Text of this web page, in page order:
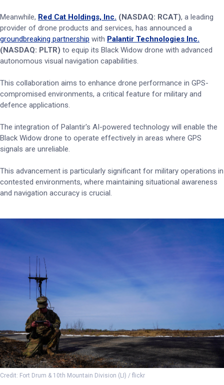
Meanwhile, Red Cat Holdings, Inc. (NASDAQ: RCAT), a leading
provider of drone products and services, has announced a
groundbreaking partnership with Palantir Technologies Inc.
(NASDAQ: PLTR) to equip its Black Widow drone with advanced
autonomous visual navigation capabilities.
This collaboration aims to enhance drone performance in GPS-
compromised environments, a critical feature for military and
defence applications.
The integration of Palantir's AI-powered technology will enable the
Black Widow drone to operate effectively in areas where GPS
signals are unreliable.
This advancement is particularly significant for military operations in
contested environments, where maintaining situational awareness
and navigation accuracy is crucial.
Credit: Fort Drum & 10th Mountain Division (LI) / flickr